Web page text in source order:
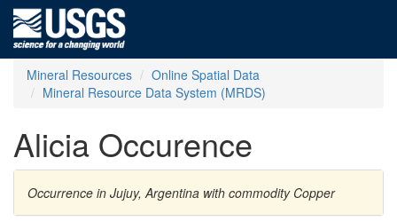
Mineral Resources
Online Spatial Data
Mineral Resource Data System (MRDS)
Alicia Occurence
Occurrence in Jujuy, Argentina with commodity Copper